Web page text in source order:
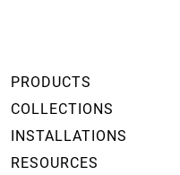
PRODUCTS
COLLECTIONS
INSTALLATIONS
RESOURCES